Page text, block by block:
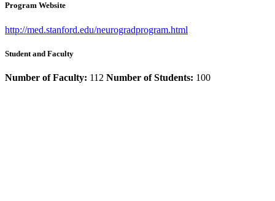
Program Website
http://med.stanford.edu/neurogradprogram.html
Student and Faculty
Number of Faculty: 112 Number of Students: 100